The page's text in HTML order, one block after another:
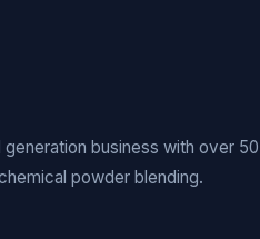
generation business with over
powder blending.